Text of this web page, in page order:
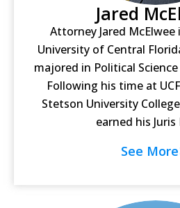
Jared
Attorney Jared
University of Central
majored in Political
Following his time at
Stetson University
earned his
See More